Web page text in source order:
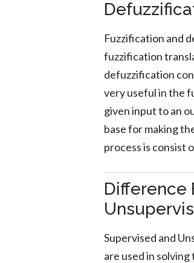
Fuzzification and
fuzzification
defuzzification
very useful in the
given input to an
base for making
process is consist
Difference
Supervised and
are used in